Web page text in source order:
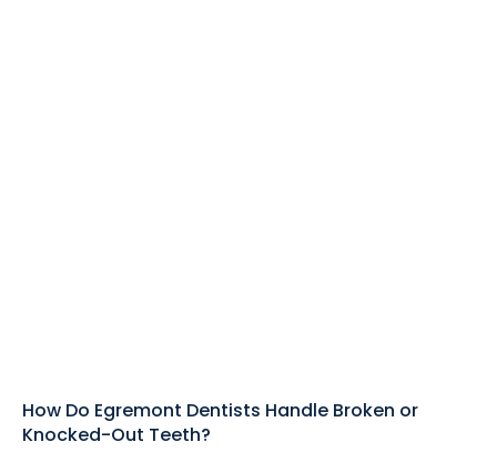
How Do Egremont Dentists Handle Broken or
Knocked-Out Teeth?